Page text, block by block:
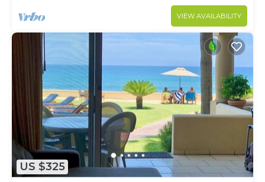
VIEW AVAILABILITY
US $325